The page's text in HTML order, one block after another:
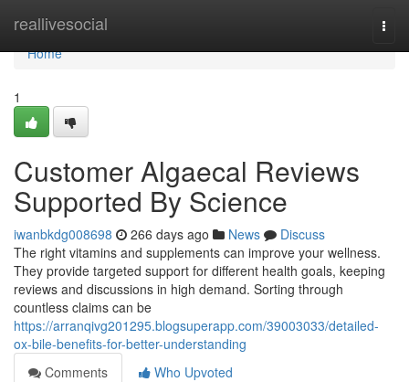
reallivesocial
Home
Home
1
Customer Algaecal Reviews
Supported By Science
iwanbkdg008698 266 days ago News
Discuss
The right vitamins and supplements can improve your wellness.
They provide targeted support for different health goals, keeping
reviews and discussions in high demand. Sorting through
countless claims can be
https://arranqivg201295.blogsuperapp.com/39003033/detailed-
ox-bile-benefits-for-better-understanding
Comments
Who Upvoted